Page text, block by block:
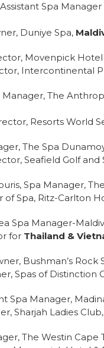
Spa
Duniye Spa,
Movenpick
Intercontinental
Manager, The
Resorts World
The Spa
Seafield Golf
Spa Manager,
of Spa, Ritz-Carlton
Spa Manager-
for Thailand &
Bushman’s Rock
Spas of Distinction
Spa Manager,
Sharjah Ladies
The Westin Cape